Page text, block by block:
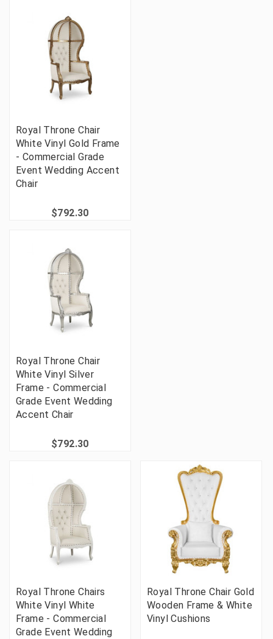
Royal Throne Chair
White Vinyl Gold Frame
- Commercial Grade
Event Wedding Accent
Chair
$792.30
Royal Throne Chair
White Vinyl Silver
Frame - Commercial
Grade Event Wedding
Accent Chair
$792.30
Royal Throne Chairs
White Vinyl White
Frame - Commercial
Grade Event Wedding
Royal Throne Chair Gold
Wooden Frame & White
Vinyl Cushions